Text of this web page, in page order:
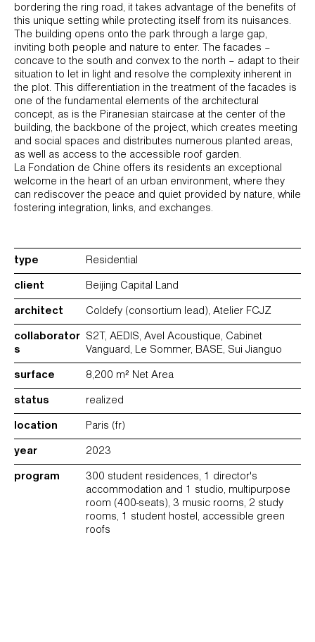
bordering the ring road, it takes advantage of the benefits of
this unique setting while protecting itself from its nuisances.
The building opens onto the park through a large gap,
inviting both people and nature to enter. The facades –
concave to the south and convex to the north – adapt to their
situation to let in light and resolve the complexity inherent in
the plot. This differentiation in the treatment of the facades is
one of the fundamental elements of the architectural
concept, as is the Piranesian staircase at the center of the
building, the backbone of the project, which creates meeting
and social spaces and distributes numerous planted areas,
as well as access to the accessible roof garden.
La Fondation de Chine offers its residents an exceptional
welcome in the heart of an urban environment, where they
can rediscover the peace and quiet provided by nature, while
fostering integration, links, and exchanges.
type Residential
client Beijing Capital Land
architect Coldefy (consortium lead), Atelier FCJZ
collaborator
s
S2T, AEDIS, Avel Acoustique, Cabinet
Vanguard, Le Sommer, BASE, Sui Jianguo
surface 8,200 m² Net Area
status realized
location Paris (fr)
year 2023
program
300 student residences, 1 director's
accommodation and 1 studio, multipurpose
room (400-seats), 3 music rooms, 2 study
rooms, 1 student hostel, accessible green
roofs